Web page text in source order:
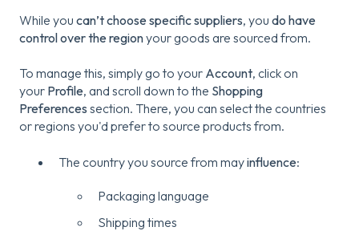
While you can’t choose specific suppliers, you do have
control over the regionyour goods are sourced from.
To manage this, simply go to your Account, click on
your Profile, and scroll down to the Shopping
Preferences section. There, you can select the countries
or regions you'd prefer to source products from.
The country you source from mayinfluence:
Packaging language
Shipping times